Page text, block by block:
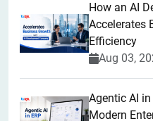
How an AI
Accelerates
Efficiency
Aug 03,
Agentic AI
Modern